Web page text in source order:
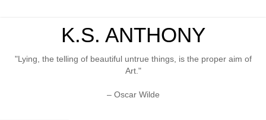
K.S. ANTHONY
"Lying, the telling of beautiful untrue things, is the proper aim of
Art."
– Oscar Wilde